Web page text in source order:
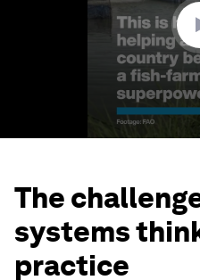
The
systems
practice